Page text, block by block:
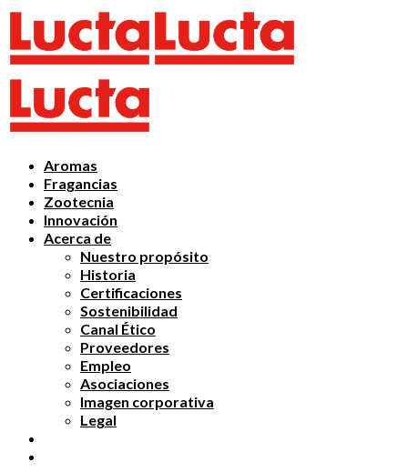
Aromas
Fragancias
Zootecnia
Innovación
Acerca de
Nuestro propósito
Historia
Certificaciones
Sostenibilidad
Canal Ético
Proveedores
Empleo
Asociaciones
Imagen corporativa
Legal